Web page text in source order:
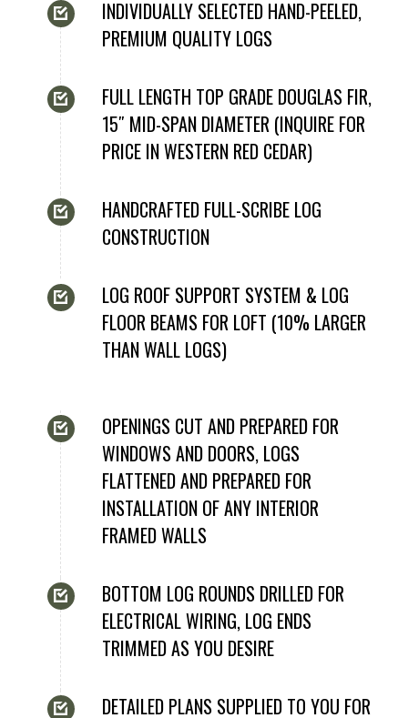
INDIVIDUALLY SELECTED HAND-PEELED,
PREMIUM QUALITY LOGS
FULL LENGTH TOP GRADE DOUGLAS FIR,
15″ MID-SPAN DIAMETER (INQUIRE FOR
PRICE IN WESTERN RED CEDAR)
HANDCRAFTED FULL-SCRIBE LOG
CONSTRUCTION
LOG ROOF SUPPORT SYSTEM & LOG
FLOOR BEAMS FOR LOFT (10% LARGER
THAN WALL LOGS)
OPENINGS CUT AND PREPARED FOR
WINDOWS AND DOORS, LOGS
FLATTENED AND PREPARED FOR
INSTALLATION OF ANY INTERIOR
FRAMED WALLS
BOTTOM LOG ROUNDS DRILLED FOR
ELECTRICAL WIRING, LOG ENDS
TRIMMED AS YOU DESIRE
DETAILED PLANS SUPPLIED TO YOU FOR